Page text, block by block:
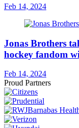
Feb 14, 2024
Jonas Brothers
hockey fandom
Feb 14, 2024
Proud Partners